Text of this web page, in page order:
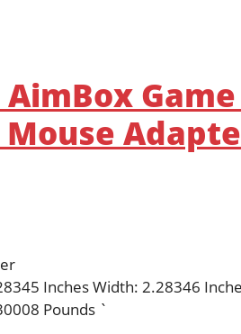
Inches Width: 2.28346
Pounds `